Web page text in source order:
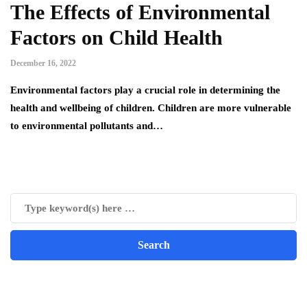
The Effects of Environmental
Factors on Child Health
December 16, 2022
Environmental factors play a crucial role in determining the
health and wellbeing of children. Children are more vulnerable
to environmental pollutants and…